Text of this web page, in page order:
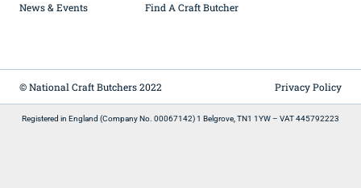
News & Events
Find A Craft Butcher
© National Craft Butchers 2022 Privacy Policy
Registered in England (Company No. 00067142) 1 Belgrove, TN1 1YW – VAT 445792223